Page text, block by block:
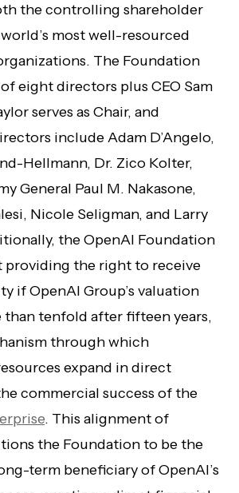
the controlling shareholder
most well-resourced
The Foundation
eight directors plus CEO Sam
serves as Chair, and
include Adam D’Angelo,
Hellmann, Dr. Zico Kolter,
General Paul M. Nakasone,
Nicole Seligman, and Larry
the OpenAI Foundation
providing the right to receive
if OpenAI Group’s valuation
than tenfold after fifteen years,
through which
expand in direct
commercial success of the
. This alignment of
the Foundation to be the
term beneficiary of OpenAI’s